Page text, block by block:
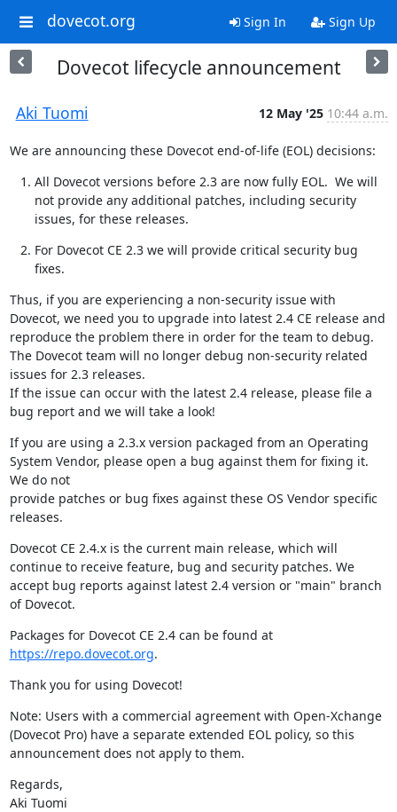
dovecot.org Sign In Sign Up
Dovecot lifecycle announcement
Aki Tuomi 12 May '25 10:44 a.m.
We are announcing these Dovecot end-of-life (EOL) decisions:
All Dovecot versions before 2.3 are now fully EOL.  We will
not provide any additional patches, including security
issues, for these releases.
For Dovecot CE 2.3 we will provide critical security bug
fixes.
Thus, if you are experiencing a non-security issue with
Dovecot, we need you to upgrade into latest 2.4 CE release and
reproduce the problem there in order for the team to debug.
The Dovecot team will no longer debug non-security related
issues for 2.3 releases.
If the issue can occur with the latest 2.4 release, please file a
bug report and we will take a look!
If you are using a 2.3.x version packaged from an Operating
System Vendor, please open a bug against them for fixing it.
We do not
provide patches or bug fixes against these OS Vendor specific
releases.
Dovecot CE 2.4.x is the current main release, which will
continue to receive feature, bug and security patches. We
accept bug reports against latest 2.4 version or "main" branch
of Dovecot.
Packages for Dovecot CE 2.4 can be found at
https://repo.dovecot.org.
Thank you for using Dovecot!
Note: Users with a commercial agreement with Open-Xchange
(Dovecot Pro) have a separate extended EOL policy, so this
announcement does not apply to them.
Regards,
Aki Tuomi